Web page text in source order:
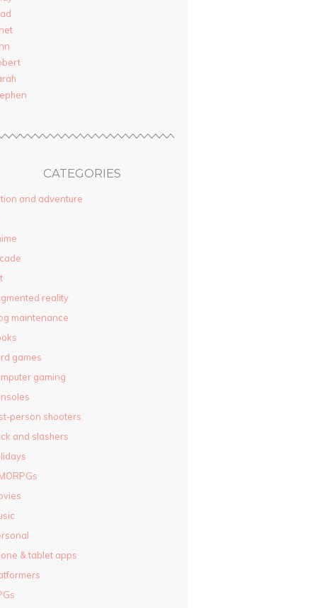
CATEGORIES
and adventure
reality
maintenance
games
gaming
person shooters
and slashers
& tablet apps